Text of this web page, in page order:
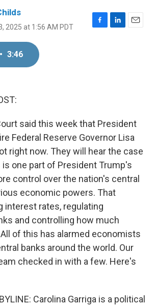
2025 at 1:56 AM PDT
F
L
E
• 3:46
said this week that President
Federal Reserve Governor Lisa
right now. They will hear the case
is one part of President Trump's
control over the nation's central
economic powers. That
interest rates, regulating
and controlling how much
of this has alarmed economists
banks around the world. Our
checked in with a few. Here's
Carolina Garriga is a political